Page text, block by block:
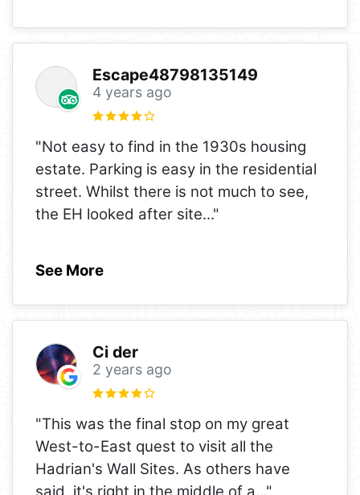
Escape48798135149
4 years ago
"Not easy to find in the 1930s housing
estate. Parking is easy in the residential
street. Whilst there is not much to see,
the EH looked after site..."
See More
Ci der
2 years ago
"This was the final stop on my great
West-to-East quest to visit all the
Hadrian's Wall Sites. As others have
said, it's right in the middle of a..."